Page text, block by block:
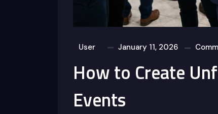
User January 11, 2026
How to Create
Events